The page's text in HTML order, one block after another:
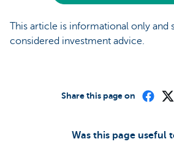
This article is informational only and
considered investment advice.
Was this page useful
Share this page on